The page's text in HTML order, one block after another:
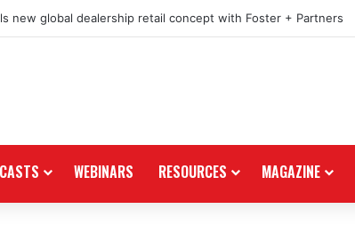
new global dealership retail concept with Foster + Partners
WEBINARS RESOURCES MAGAZINE